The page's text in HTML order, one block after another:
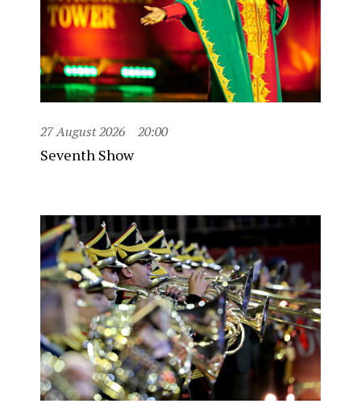
27 August 2026 20:00
Seventh Show